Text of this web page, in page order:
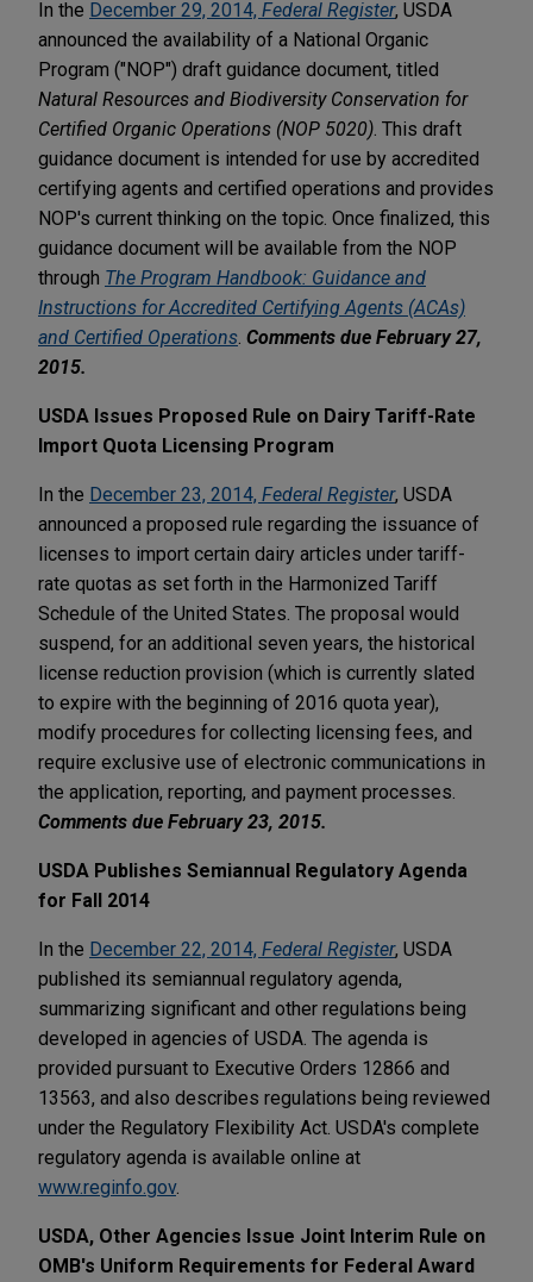
In the December 29, 2014, Federal Register, USDA
announced the availability of a National Organic
Program ("NOP") draft guidance document, titled
Natural Resources and Biodiversity Conservation for
Certified Organic Operations (NOP 5020) . This draft
guidance document is intended for use by accredited
certifying agents and certified operations and provides
NOP's current thinking on the topic. Once finalized, this
guidance document will be available from the NOP
through The Program Handbook: Guidance and
Instructions for Accredited Certifying Agents (ACAs)
and Certified Operations Comments due February 27,
2015.
USDA Issues Proposed Rule on Dairy Tariff-Rate
Import Quota Licensing Program
In the December 23, 2014, Federal Register, USDA
announced a proposed rule regarding the issuance of
licenses to import certain dairy articles under tariff-
rate quotas as set forth in the Harmonized Tariff
Schedule of the United States. The proposal would
suspend, for an additional seven years, the historical
license reduction provision (which is currently slated
to expire with the beginning of 2016 quota year),
modify procedures for collecting licensing fees, and
require exclusive use of electronic communications in
the application, reporting, and payment processes.
Comments due February 23, 2015.
USDA Publishes Semiannual Regulatory Agenda
for Fall 2014
In the December 22, 2014, Federal Register, USDA
published its semiannual regulatory agenda,
summarizing significant and other regulations being
developed in agencies of USDA. The agenda is
provided pursuant to Executive Orders 12866 and
13563, and also describes regulations being reviewed
under the Regulatory Flexibility Act. USDA's complete
regulatory agenda is available online at
www.reginfo.gov.
USDA, Other Agencies Issue Joint Interim Rule on
OMB's Uniform Requirements for Federal Award